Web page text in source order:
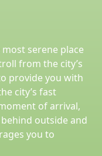
serene place
from the city’s
provide you with
city’s fast
of arrival,
outside and
you to